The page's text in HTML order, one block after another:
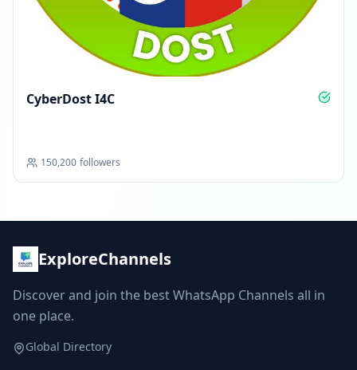
CyberDost I4C
150,200 followers
ExploreChannels
Discover and join the best WhatsApp Channels all in
one place.
Global Directory